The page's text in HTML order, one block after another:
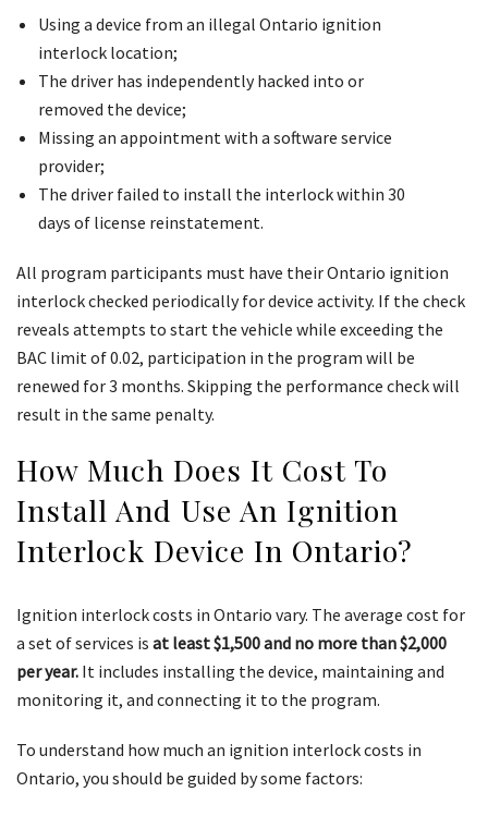
Using a device from an illegal Ontario ignition
interlock location;
The driver has independently hacked into or
removed the device;
Missing an appointment with a software service
provider;
The driver failed to install the interlock within 30
days of license reinstatement.
All program participants must have their Ontario ignition
interlock checked periodically for device activity. If the check
reveals attempts to start the vehicle while exceeding the
BAC limit of 0.02, participation in the program will be
renewed for 3 months. Skipping the performance check will
result in the same penalty.
How Much Does It Cost To
Install And Use An Ignition
Interlock Device In Ontario?
Ignition interlock costs in Ontario vary. The average cost for
a set of services is at least $1,500 and no more than $2,000
per year. It includes installing the device, maintaining and
monitoring it, and connecting it to the program.
To understand how much an ignition interlock costs in
Ontario, you should be guided by some factors: